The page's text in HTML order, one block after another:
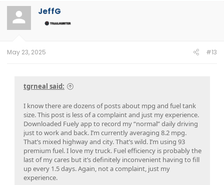
JeffG
May 23, 2025 #13
tgrneal said:
I know there are dozens of posts about mpg and fuel tank
size. This post is less of a complaint and just my experience.
Downloaded Fuely app to record my “normal” daily driving
just to work and back. I’m currently averaging 8.2 mpg.
That’s mixed highway and city. That’s wild. I’m using 93
premium fuel. I love my truck. Fuel efficiency is probably the
last of my cares but it’s definitely inconvenient having to fill
up every 1.5 days. Again, not a complaint, just my
experience.